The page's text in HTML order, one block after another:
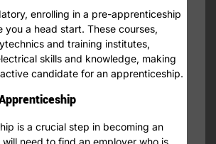
enrolling in a pre-apprenticeship
you a head start. These courses,
and training institutes,
skills and knowledge, making
candidate for an apprenticeship.
is a crucial step in becoming an
will need to find an employer who is